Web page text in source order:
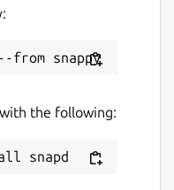
the following: